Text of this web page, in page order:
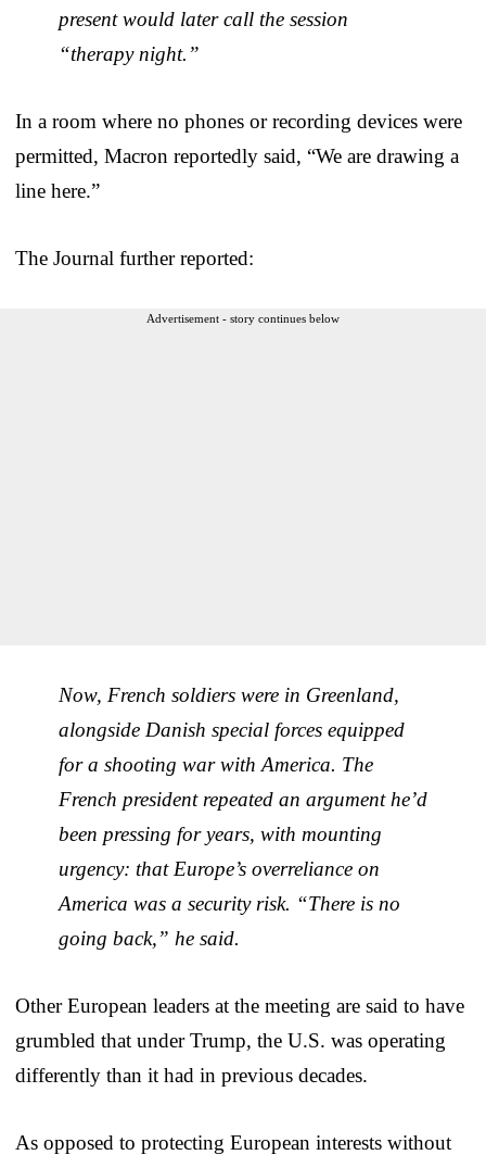
present would later call the session
“therapy night.”
In a room where no phones or recording devices were
permitted, Macron reportedly said, “We are drawing a
line here.”
The Journal further reported:
Advertisement - story continues below
Now, French soldiers were in Greenland,
alongside Danish special forces equipped
for a shooting war with America. The
French president repeated an argument he’d
been pressing for years, with mounting
urgency: that Europe’s overreliance on
America was a security risk. “There is no
going back,” he said.
Other European leaders at the meeting are said to have
grumbled that under Trump, the U.S. was operating
differently than it had in previous decades.
As opposed to protecting European interests without